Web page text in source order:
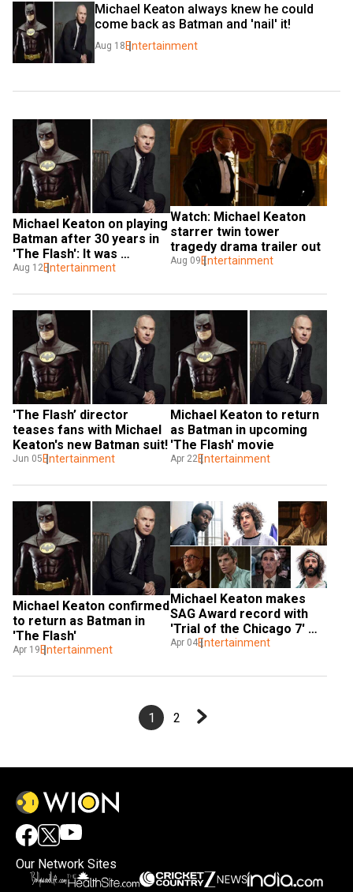
Michael Keaton always knew he could
come back as Batman and 'nail' it!
Aug 18 Entertainment
Michael Keaton on playing
Batman after 30 years in
'The Flash': It was
shockingly normal
Aug 12Entertainment
Watch: Michael Keaton
starrer twin tower
tragedy drama trailer out
Aug 09 Entertainment
'The Flash’ director
teases fans with Michael
Keaton's new Batman suit!
Jun 05 Entertainment
Michael Keaton to return
as Batman in upcoming
'The Flash' movie
Apr 22Entertainment
Michael Keaton confirmed
to return as Batman in
'The Flash'
Apr 19 Entertainment
Michael Keaton makes
SAG Award record with
'Trial of the Chicago 7'
win
Apr 04Entertainment
1 2
Our Network Sites